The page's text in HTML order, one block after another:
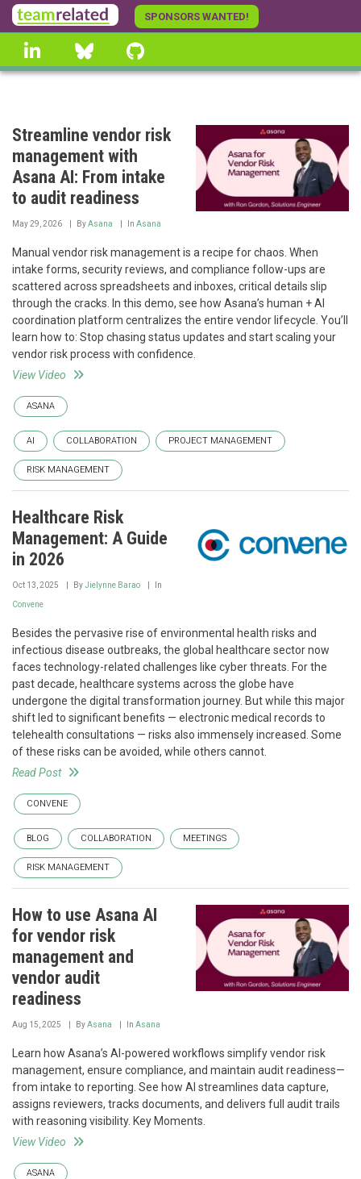
Skip
to
main
content
SPONSORS WANTED!
linkedin Bluesky
Streamline vendor risk
management with
Asana AI: From intake
to audit readiness
May 29, 2026 ByAsana In Asana
Manual vendor risk management is a recipe for chaos. When
intake forms, security reviews, and compliance follow-ups are
scattered across spreadsheets and inboxes, critical details slip
through the cracks. In this demo, see how Asana’s human + AI
coordination platform centralizes the entire vendor lifecycle. You’ll
learn how to: Stop chasing status updates and start scaling your
vendor risk process with confidence.
View Video
ASANA
AI COLLABORATION PROJECT MANAGEMENT
RISK MANAGEMENT
Healthcare Risk
Management: A Guide
in 2026
Oct 13, 2025 ByJielynne Barao In
Convene
Besides the pervasive rise of environmental health risks and
infectious disease outbreaks, the global healthcare sector now
faces technology-related challenges like cyber threats. For the
past decade, healthcare systems across the globe have
undergone the digital transformation journey. But while this major
shift led to significant benefits — electronic medical records to
telehealth consultations — risks also immensely increased. Some
of these risks can be avoided, while others cannot.
Read Post
CONVENE
BLOG COLLABORATION MEETINGS
RISK MANAGEMENT
How to use Asana AI
for vendor risk
management and
vendor audit
readiness
Aug 15, 2025 ByAsana In Asana
Learn how Asana’s AI-powered workflows simplify vendor risk
management, ensure compliance, and maintain audit readiness—
from intake to reporting. See how AI streamlines data capture,
assigns reviewers, tracks documents, and delivers full audit trails
with reasoning visibility. Key Moments.
View Video
ASANA